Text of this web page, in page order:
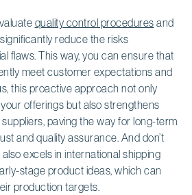
quality control procedures and
reduce the risks
flaws. This way, you can ensure that
meet customer expectations and
this proactive approach not only
offerings but also strengthens
paving the way for long-term
and quality assurance. And don’t
excels in international shipping
stage product ideas, which can
production targets.